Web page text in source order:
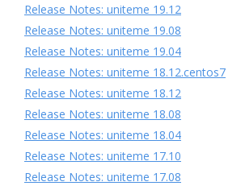
Release Notes: uniteme 19.12
Release Notes: uniteme 19.08
Release Notes: uniteme 19.04
Release Notes: uniteme 18.12.centos7
Release Notes: uniteme 18.12
Release Notes: uniteme 18.08
Release Notes: uniteme 18.04
Release Notes: uniteme 17.10
Release Notes: uniteme 17.08